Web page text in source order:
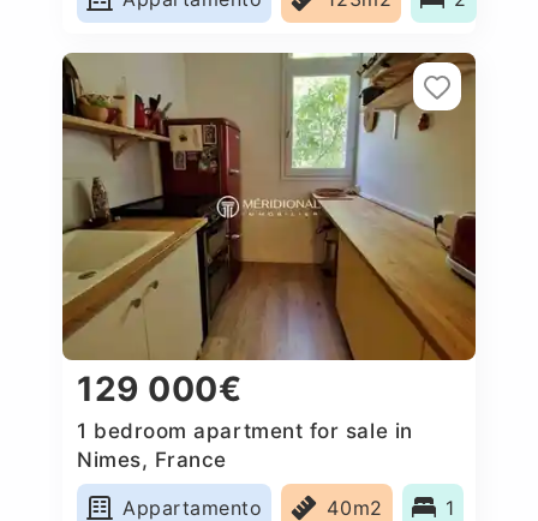
129 000€
1 bedroom apartment for sale in
Nimes, France
Appartamento
40m2 1